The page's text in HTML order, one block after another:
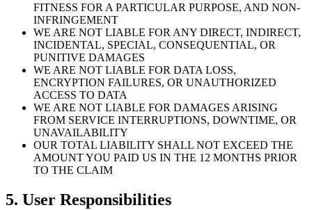
FITNESS FOR A PARTICULAR PURPOSE, AND NON-
INFRINGEMENT
WE ARE NOT LIABLE FOR ANY DIRECT, INDIRECT,
INCIDENTAL, SPECIAL, CONSEQUENTIAL, OR
PUNITIVE DAMAGES
WE ARE NOT LIABLE FOR DATA LOSS,
ENCRYPTION FAILURES, OR UNAUTHORIZED
ACCESS TO DATA
WE ARE NOT LIABLE FOR DAMAGES ARISING
FROM SERVICE INTERRUPTIONS, DOWNTIME, OR
UNAVAILABILITY
OUR TOTAL LIABILITY SHALL NOT EXCEED THE
AMOUNT YOU PAID US IN THE 12 MONTHS PRIOR
TO THE CLAIM
5. User Responsibilities